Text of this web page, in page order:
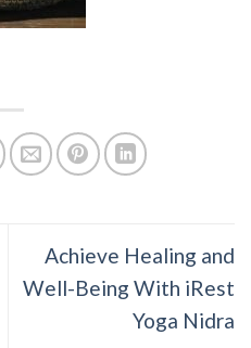
Achieve Healing and
Well-Being With iRest
Yoga Nidra